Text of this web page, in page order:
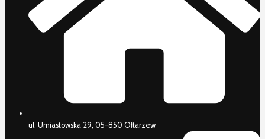
ul. Umiastowska 29, 05-850 Ołtarzew